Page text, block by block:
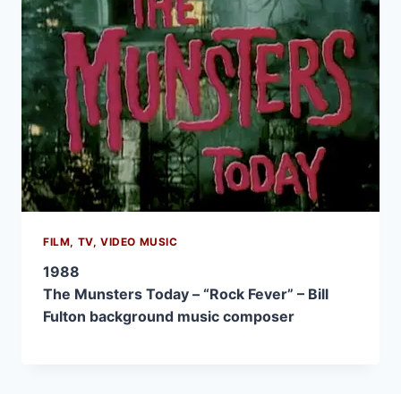
FILM, TV, VIDEO MUSIC
1988
The Munsters Today – “Rock Fever” – Bill
Fulton background music composer